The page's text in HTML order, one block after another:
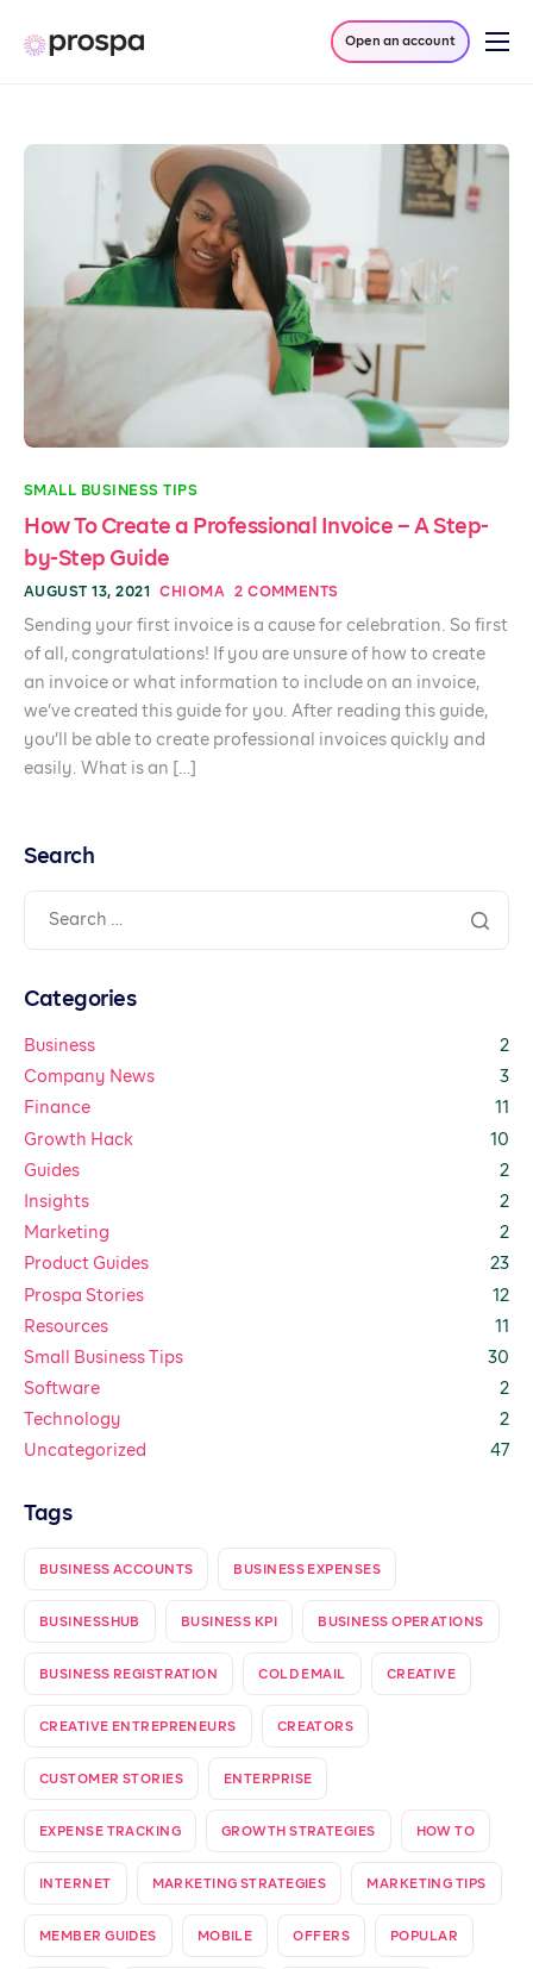
Products
Open an account
SMALL BUSINESS TIPS
How To Create a Professional Invoice – A Step-
by-Step Guide
AUGUST 13, 2021 CHIOMA 2 COMMENTS
Sending your first invoice is a cause for celebration. So first
of all, congratulations! If you are unsure of how to create
an invoice or what information to include on an invoice,
we’ve created this guide for you. After reading this guide,
you’ll be able to create professional invoices quickly and
easily. What is an […]
Search
Categories
Business
2
Company News
3
Finance
11
Growth Hack
10
Guides
2
Insights
2
Marketing
2
Product Guides
23
Prospa Stories
12
Resources
11
Small Business Tips
30
Software
2
Technology
2
Uncategorized
47
Tags
BUSINESS ACCOUNTS BUSINESS EXPENSES
BUSINESSHUB BUSINESS KPI BUSINESS OPERATIONS
BUSINESS REGISTRATION COLD EMAIL CREATIVE
CREATIVE ENTREPRENEURS CREATORS
CUSTOMER STORIES ENTERPRISE
EXPENSE TRACKING GROWTH STRATEGIES HOW TO
INTERNET MARKETING STRATEGIES MARKETING TIPS
MEMBER GUIDES MOBILE OFFERS POPULAR